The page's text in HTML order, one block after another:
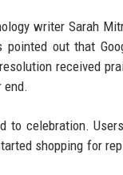
writer Sarah
out that
received
end.
celebration.
shopping for